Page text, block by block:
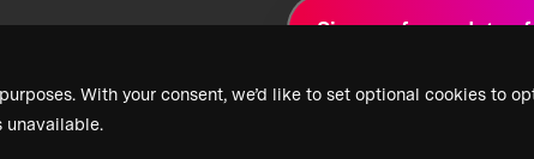
With your consent, we’d like to set optional cookies to
unavailable.
Sign up for updates